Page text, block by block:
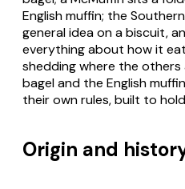
English muffin; the
general idea on a biscuit,
everything about how it
shedding where the others
bagel and the English
their own rules, built to
Origin and